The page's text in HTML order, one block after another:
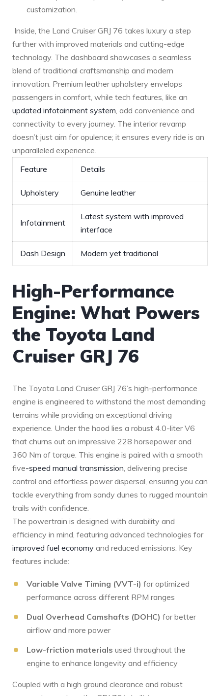
customization.
‌ Inside, the Land Cruiser GRJ 76 takes luxury a step
further with improved materials and cutting-edge
technology. The dashboard showcases a seamless
blend of traditional craftsmanship and modern
innovation. Premium⁤ leather upholstery envelops
passengers in comfort, while tech features, like an
updated infotainment system, add convenience and
connectivity to every journey. The interior revamp
doesn’t just aim for opulence; it ensures every ride is an
unparalleled experience.
Feature
Details
Upholstery Genuine leather
Infotainment
Latest system with improved
interface
Dash Design Modern yet traditional
High-Performance
Engine: What Powers
the Toyota Land
Cruiser GRJ 76
The Toyota Land Cruiser GRJ 76’s high-performance
engine is engineered to withstand ⁣the most demanding
terrains‍ while‍ providing an exceptional driving
experience. Under the hood lies a robust 4.0-liter V6
that churns out an impressive 228 horsepower and
360 Nm of torque. ⁢This ‍engine is ⁢paired with a ‍smooth
five-speed manual transmission, delivering precise
control⁢ and effortless power ⁢dispersal, ensuring you can
tackle everything from sandy dunes to rugged mountain
trails with confidence.
The powertrain is designed with⁣ durability and
‌efficiency in mind, featuring advanced technologies for
improved fuel economy ‍ and reduced⁤ emissions. Key
‌features⁣ include:
Variable Valve Timing (VVT-i) for optimized
performance across different RPM ranges
Dual Overhead Camshafts (DOHC) for better
airflow and more power
Low-friction materials used throughout the
engine to enhance longevity⁣ and efficiency
Coupled with a high ground clearance and ⁣robust